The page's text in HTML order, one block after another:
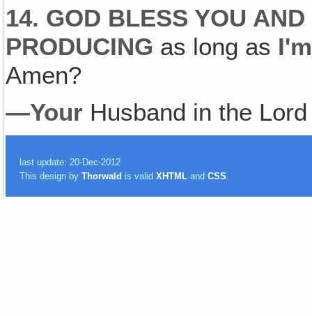
14. GOD BLESS YOU
PRODUCING as long as
Amen?
—Your Husband in the
last update: 20-Dec-2012
This design byThorwald is validXHTML andCSS.